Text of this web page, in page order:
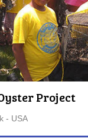
Project
- USA